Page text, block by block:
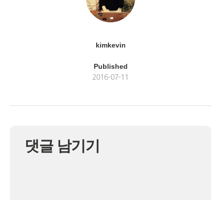
kimkevin
Published
2016-07-11
댓글 남기기